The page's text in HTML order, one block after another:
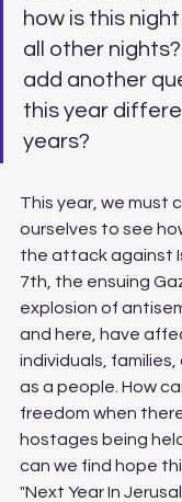
how is this
all other
add another
this year
years?
This year, we must
ourselves to see
the attack against
7th, the ensuing
explosion of
and here, have
individuals,
as a people. How
freedom when
hostages being
can we find hope
"Next Year In